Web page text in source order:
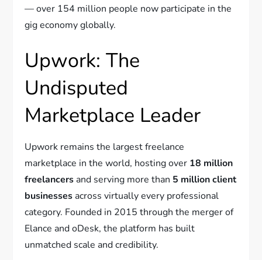
— over 154 million people now participate in the
gig economy globally.
Upwork: The
Undisputed
Marketplace Leader
Upwork remains the largest freelance
marketplace in the world, hosting over 18 million
freelancers and serving more than 5 million client
businesses across virtually every professional
category. Founded in 2015 through the merger of
Elance and oDesk, the platform has built
unmatched scale and credibility.